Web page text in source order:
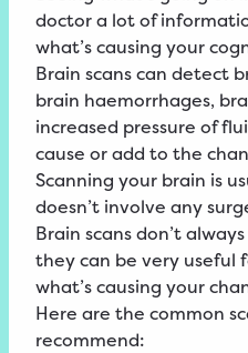
doctor a lot of
what’s causing your
Brain scans can detect
brain haemorrhages,
increased pressure of
cause or add to the
Scanning your brain is
doesn’t involve any
Brain scans don’t
they can be very useful
what’s causing your
Here are the common
recommend: